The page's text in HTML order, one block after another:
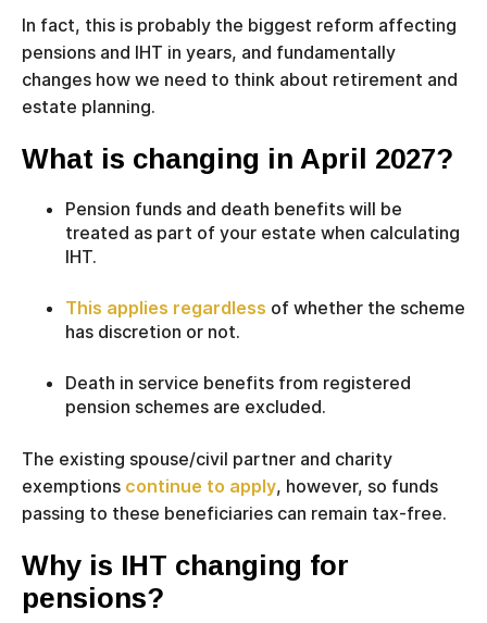
In fact, this is probably the biggest reform affecting
pensions and IHT in years, and fundamentally
changes how we need to think about retirement and
estate planning.
What is changing in April 2027?
Pension funds and death benefits will be
treated as part of your estate when calculating
IHT.
This applies regardless of whether the scheme
has discretion or not.
Death in service benefits from registered
pension schemes are excluded.
The existing spouse/civil partner and charity
exemptions continue to apply, however, so funds
passing to these beneficiaries can remain tax-free.
Why is IHT changing for
pensions?